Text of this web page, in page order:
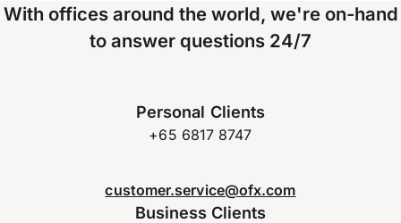
With offices around the world, we're on-hand
to answer questions 24/7
Personal Clients
+65 6817 8747
customer.service@ofx.com
Business Clients